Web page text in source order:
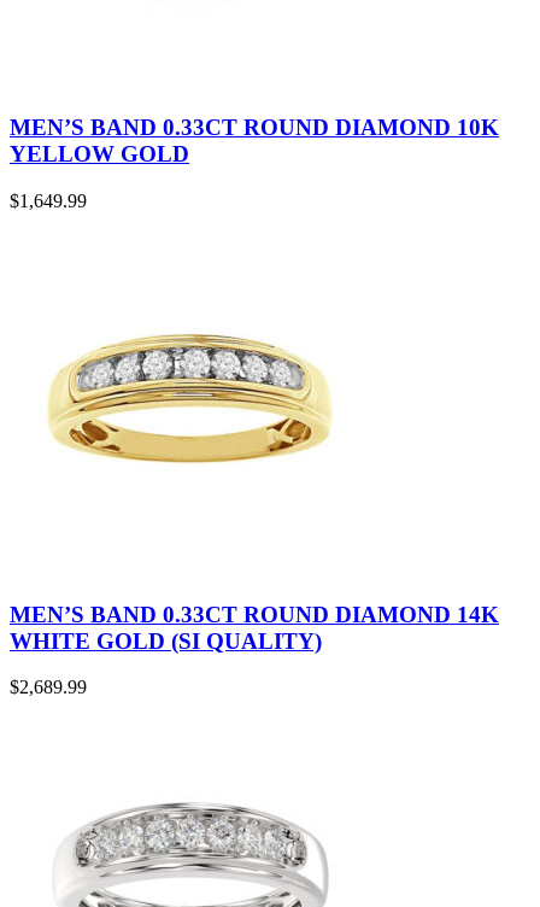
MEN’S BAND 0.33CT ROUND DIAMOND 10K
YELLOW GOLD
$1,649.99
MEN’S BAND 0.33CT ROUND DIAMOND 14K
WHITE GOLD (SI QUALITY)
$2,689.99